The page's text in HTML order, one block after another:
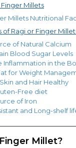
Millets
Millets Nutritional
of Ragi or Finger
of Natural Calcium
Blood Sugar Levels
Inflammation in the
for Weight
and Hair Healthy
Free diet
of Iron
and Long-shelf
Millet?